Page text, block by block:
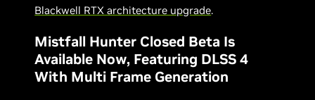
Blackwell RTX architecture upgrade.
Mistfall Hunter Closed Beta Is
Available Now, Featuring DLSS 4
With Multi Frame Generation